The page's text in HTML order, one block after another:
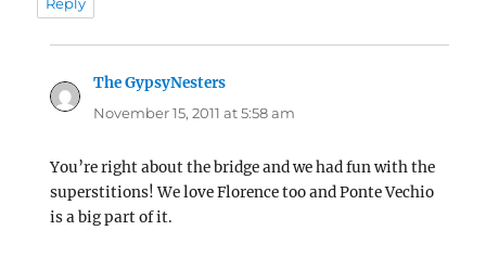
The GypsyNesters
November 15, 2011 at 5:58 am
You’re right about the bridge and we had fun with the
superstitions! We love Florence too and Ponte Vechio
is a big part of it.